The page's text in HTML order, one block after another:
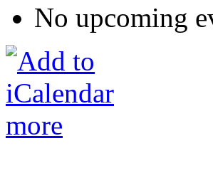
No upcoming
more